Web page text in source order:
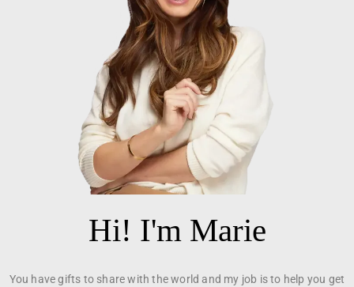
Hi! I'm Marie
You have gifts to share with the world and my job is to help you get